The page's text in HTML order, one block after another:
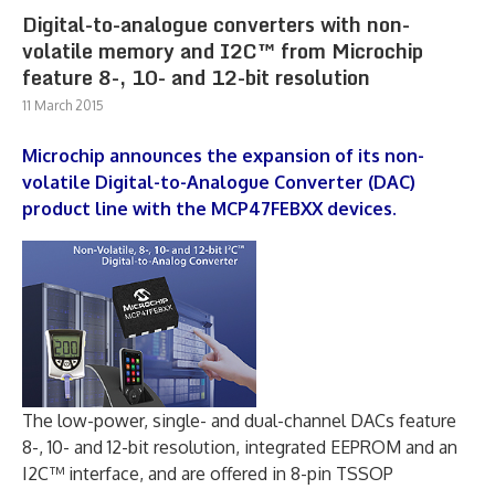
Digital-to-analogue converters with non-
volatile memory and I2C™ from Microchip
feature 8-, 10- and 12-bit resolution
11 March 2015
Microchip announces the expansion of its non-
volatile Digital-to-Analogue Converter (DAC)
product line with the MCP47FEBXX devices.
The low-power, single- and dual-channel DACs feature
8-, 10- and 12-bit resolution, integrated EEPROM and an
I2C™ interface, and are offered in 8-pin TSSOP